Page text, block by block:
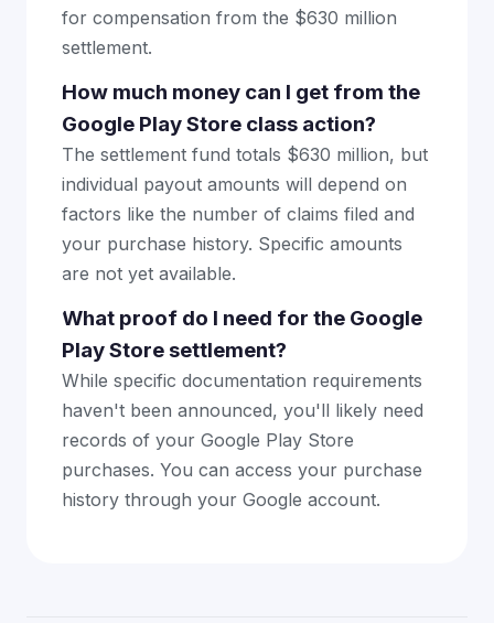
for compensation from the $630 million
settlement.
How much money can I get from the
Google Play Store class action?
The settlement fund totals $630 million, but
individual payout amounts will depend on
factors like the number of claims filed and
your purchase history. Specific amounts
are not yet available.
What proof do I need for the Google
Play Store settlement?
While specific documentation requirements
haven't been announced, you'll likely need
records of your Google Play Store
purchases. You can access your purchase
history through your Google account.